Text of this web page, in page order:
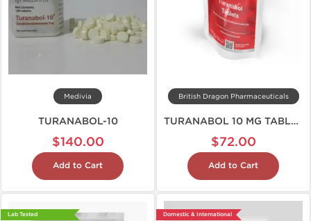
Medivia
TURANABOL-10
$140.00
Add to Cart
British Dragon Pharmaceuticals
TURANABOL 10 MG TABLETS
$72.00
Add to Cart
Lab Tested Domestic & International